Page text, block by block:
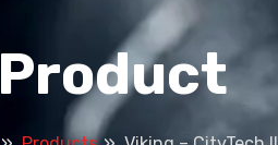
Product